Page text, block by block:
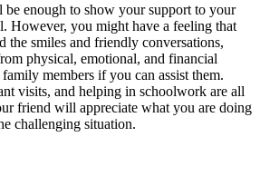
be enough to show your support to your
However, you might have a feeling that
the smiles and friendly conversations,
physical, emotional, and financial
members if you can assist them.
visits, and helping in schoolwork are all
friend will appreciate what you are doing
challenging situation.